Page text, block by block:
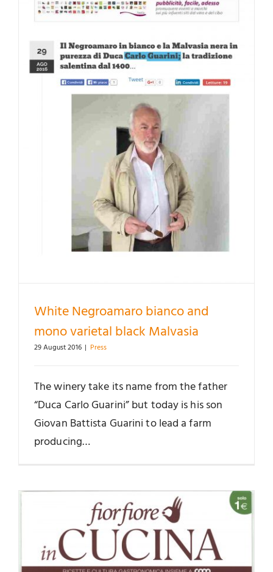
White Negroamaro bianco and
mono varietal black Malvasia
29 August 2016 | Press
The winery take its name from the father
“Duca Carlo Guarini” but today is his son
Giovan Battista Guarini to lead a farm
producing…